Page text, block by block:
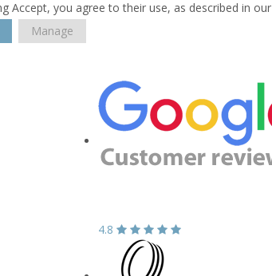
Accept, you agree to their use, as described in our
Manage
4.8